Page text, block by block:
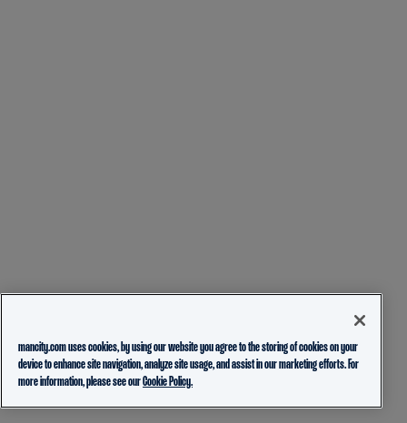
mancity.com uses cookies, by using our website you agree to the storing of cookies on your
device to enhance site navigation, analyze site usage, and assist in our marketing efforts. For
more information, please see ourCookie Policy.